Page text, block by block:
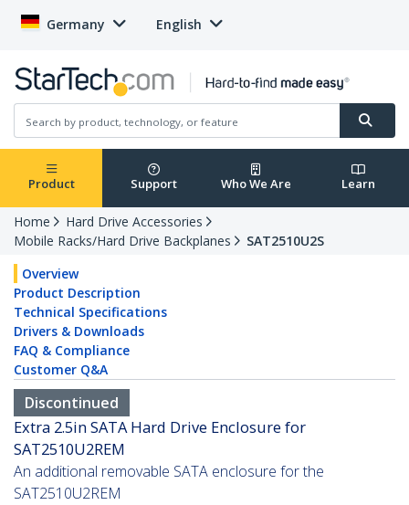
Germany English
Product Support Who We Are Learn
Home
Hard Drive Accessories
Mobile Racks/Hard Drive Backplanes
SAT2510U2S
Overview
Product Description
Technical Specifications
Drivers & Downloads
FAQ & Compliance
Customer Q&A
Discontinued
Extra 2.5in SATA Hard Drive Enclosure for
SAT2510U2REM
An additional removable SATA enclosure for the
SAT2510U2REM